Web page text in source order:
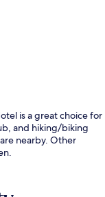
is a great choice for
and hiking/biking
nearby. Other